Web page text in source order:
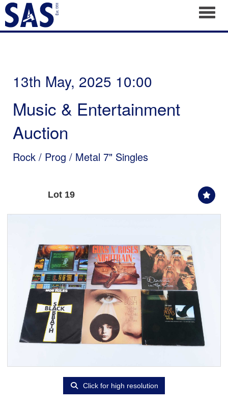
13th May, 2025 10:00
Music & Entertainment
Auction
Rock / Prog / Metal 7" Singles
Lot 19
Click for high resolution